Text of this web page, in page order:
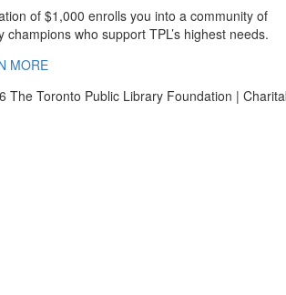
of $1,000 enrolls you into a community of
champions who support TPL’s highest needs.
MORE
The Toronto Public Library Foundation |